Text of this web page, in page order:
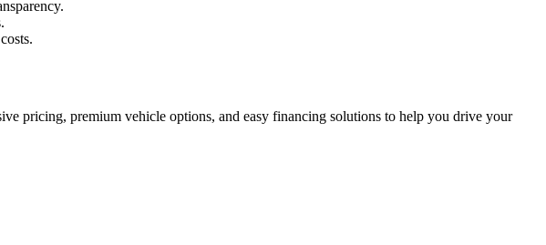
pricing, premium vehicle options, and easy financing solutions to help you drive your